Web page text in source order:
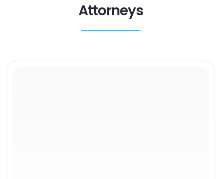
Attorneys